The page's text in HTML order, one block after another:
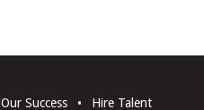
Our Success •
Hire Talent